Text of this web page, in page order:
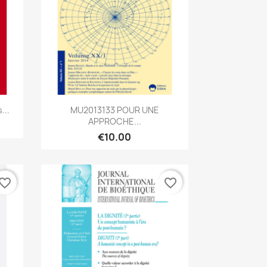
Quick view
MU2013133 POUR UNE
APPROCHE...
€10.00
favorite_border